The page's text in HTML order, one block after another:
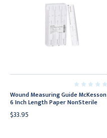
Wound Measuring Guide McKesson
6 Inch Length Paper NonSterile
$33.95